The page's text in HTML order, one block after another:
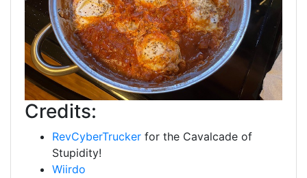
Credits:
RevCyberTrucker for the Cavalcade of
Stupidity!
Wiirdo